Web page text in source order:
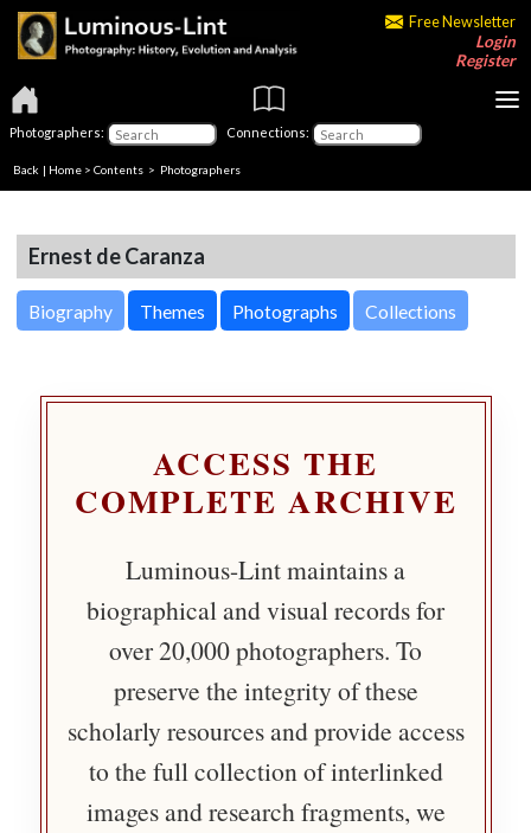
Free Newsletter
Login
Register
Photographers: Connections:
Back | Home > Contents > Photographers
Ernest de Caranza
Biography Themes Photographs Collections
ACCESS THE
COMPLETE ARCHIVE
Luminous-Lint maintains a
biographical and visual records for
over 20,000 photographers. To
preserve the integrity of these
scholarly resources and provide access
to the full collection of interlinked
images and research fragments, we